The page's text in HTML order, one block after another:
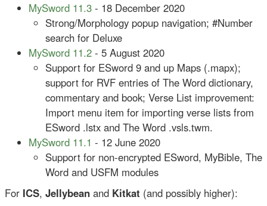
MySword 11.3 - 18 December 2020
Strong/Morphology popup navigation; #Number
search for Deluxe
MySword 11.2 - 5 August 2020
Support for ESword 9 and up Maps (.mapx);
support for RVF entries of The Word dictionary,
commentary and book; Verse List improvement:
Import menu item for importing verse lists from
ESword .lstx and The Word .vsls.twm.
MySword 11.1 - 12 June 2020
Support for non-encrypted ESword, MyBible, The
Word and USFM modules
For ICS, Jellybean and Kitkat (and possibly higher):